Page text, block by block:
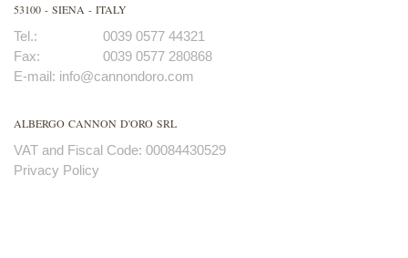
53100 - SIENA - ITALY
Tel.:
0039 0577 44321
Fax:
0039 0577 280868
E-mail: info@cannondoro.com
ALBERGO CANNON D'ORO SRL
VAT and Fiscal Code: 00084430529
Privacy Policy